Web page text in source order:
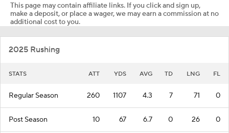
This page may contain affiliate links. If you click and sign up,
make a deposit, or place a wager, we may earn a commission at no
additional cost to you.
2025 Rushing
STATS ATT YDS AVG TD LNG FL
Regular Season 260 1107 4.3 7 71 0
Post Season 10 67 6.7 0 26 0